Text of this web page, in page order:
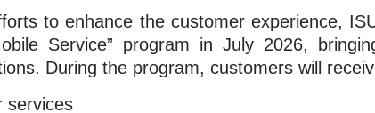
to enhance the customer experience,
Service” program in July 2026,
During the program, customers will
services